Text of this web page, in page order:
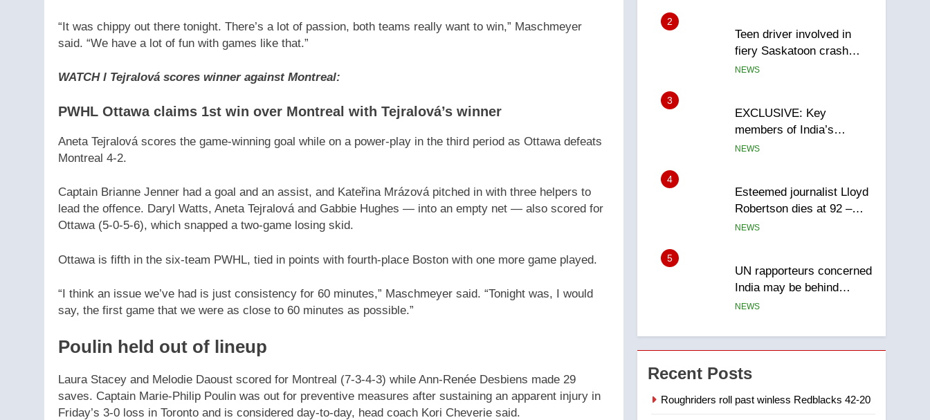
“It was chippy out there tonight. There’s a lot of passion, both teams really want to win,” Maschmeyer
said. “We have a lot of fun with games like that.”
WATCH l Tejralová scores winner against Montreal:
PWHL Ottawa claims 1st win over Montreal with Tejralová’s winner
Aneta Tejralová scores the game-winning goal while on a power-play in the third period as Ottawa defeats
Montreal 4-2.
Captain Brianne Jenner had a goal and an assist, and Kateřina Mrázová pitched in with three helpers to
lead the offence. Daryl Watts, Aneta Tejralová and Gabbie Hughes — into an empty net — also scored for
Ottawa (5-0-5-6), which snapped a two-game losing skid.
Ottawa is fifth in the six-team PWHL, tied in points with fourth-place Boston with one more game played.
“I think an issue we’ve had is just consistency for 60 minutes,” Maschmeyer said. “Tonight was, I would
say, the first game that we were as close to 60 minutes as possible.”
Poulin held out of lineup
Laura Stacey and Melodie Daoust scored for Montreal (7-3-4-3) while Ann-Renée Desbiens made 29
saves. Captain Marie-Philip Poulin was out for preventive measures after sustaining an apparent injury in
Friday’s 3-0 loss in Toronto and is considered day-to-day, head coach Kori Cheverie said.
2
Teen driver involved in
fiery Saskatoon crash
awaits sentencing –
NEWS
3
EXCLUSIVE: Key
members of India’s
Bishnoi gang named in
NEWS
4
Esteemed journalist Lloyd
Robertson dies at 92 –
National
NEWS
5
UN rapporteurs concerned
India may be behind
threats to Canadian
NEWS
6
B.C. wildfires grow, put
more than 5K under
evacuation orders in past
24 hours
Recent Posts
Roughriders roll past winless Redblacks 42-20